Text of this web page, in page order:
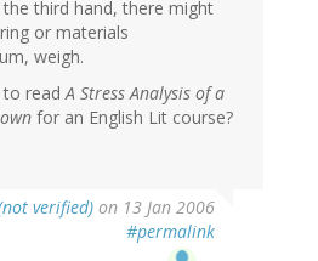
third hand, there might
or materials
weigh.
to readA Stress Analysis of a
for an English Lit course?
verified) on 13 Jan 2006
#permalink